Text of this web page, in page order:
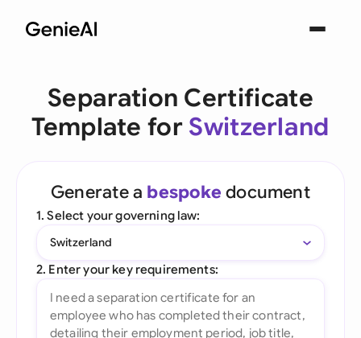
Separation Certificate
Template for Switzerland
Generate a bespoke document
1. Select your governing law:
Switzerland
2. Enter your key requirements: